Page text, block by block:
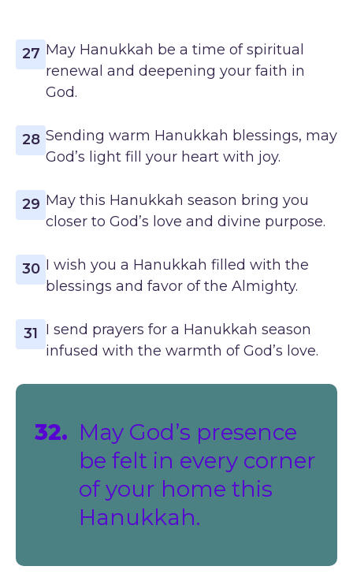
27 May Hanukkah be a time of spiritual
renewal and deepening your faith in
God.
28 Sending warm Hanukkah blessings, may
God’s light fill your heart with joy.
29 May this Hanukkah season bring you
closer to God’s love and divine purpose.
30 I wish you a Hanukkah filled with the
blessings and favor of the Almighty.
31 I send prayers for a Hanukkah season
infused with the warmth of God’s love.
32. May God’s presence
be felt in every corner
of your home this
Hanukkah.